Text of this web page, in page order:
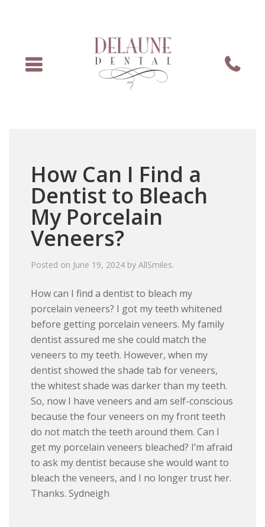
How Can I Find a
Dentist to Bleach
My Porcelain
Veneers?
Posted on June 19, 2024 byAllSmiles.
How can I find a dentist to bleach my
porcelain veneers? I got my teeth whitened
before getting porcelain veneers. My family
dentist assured me she could match the
veneers to my teeth. However, when my
dentist showed the shade tab for veneers,
the whitest shade was darker than my teeth.
So, now I have veneers and am self-conscious
because the four veneers on my front teeth
do not match the teeth around them. Can I
get my porcelain veneers bleached? I’m afraid
to ask my dentist because she would want to
bleach the veneers, and I no longer trust her.
Thanks. Sydneigh